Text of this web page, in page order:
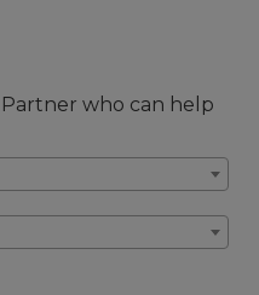
who can help